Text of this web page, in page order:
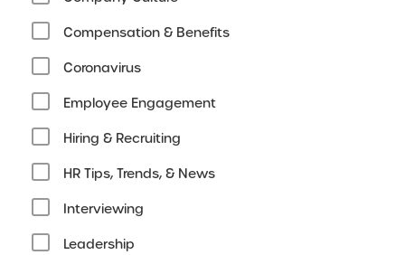
Compensation & Benefits
Coronavirus
Employee Engagement
Hiring & Recruiting
HR Tips, Trends, & News
Interviewing
Leadership